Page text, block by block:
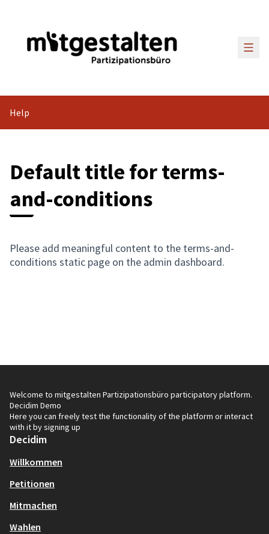
Main
Help
Default title for terms-
and-conditions
Please add meaningful content to the terms-and-
conditions static page on the admin dashboard.
Welcome to mitgestalten Partizipationsbüro participatory platform.
Decidim Demo
Here you can freely test the functionality of the platform or interact
with it by signing up
Decidim
Willkommen
Petitionen
Mitmachen
Wahlen